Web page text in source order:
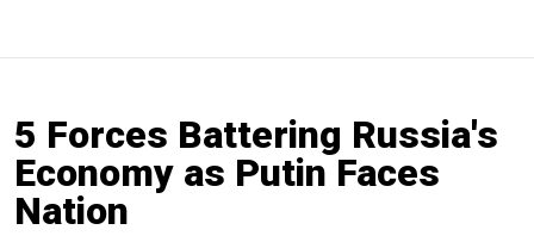
5 Forces Battering Russia's
Economy as Putin Faces
Nation